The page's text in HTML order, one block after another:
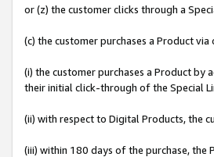
or (z) the customer clicks through a
(c) the customer purchases a Product
(i) the customer purchases a Product
their initial click-through of the Special
(ii) with respect to Digital Products, the
(iii) within 180 days of the purchase,